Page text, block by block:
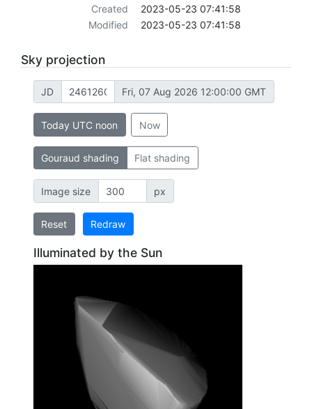
Created
2023-05-23 07:41:58
Modified
2023-05-23 07:41:58
Sky projection
JD Fri, 07 Aug 2026 12:00:00 GMT
Today UTC noon Now
Gouraud shading Flat shading
Image size px
Reset Redraw
Illuminated by the Sun